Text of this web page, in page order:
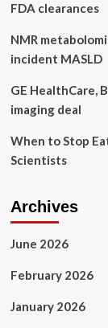
FDA clearances
NMR
incident MASLD
GE HealthCare,
imaging deal
When to Stop
Scientists
Archives
June 2026
February 2026
January 2026